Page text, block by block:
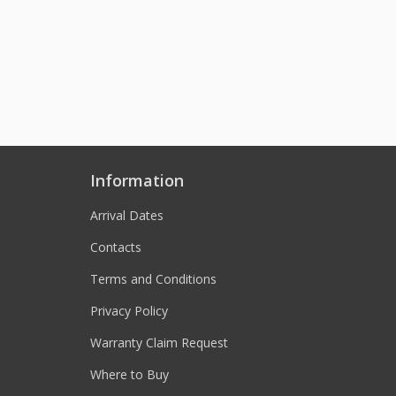
Information
Arrival Dates
Contacts
Terms and Conditions
Privacy Policy
Warranty Claim Request
Where to Buy